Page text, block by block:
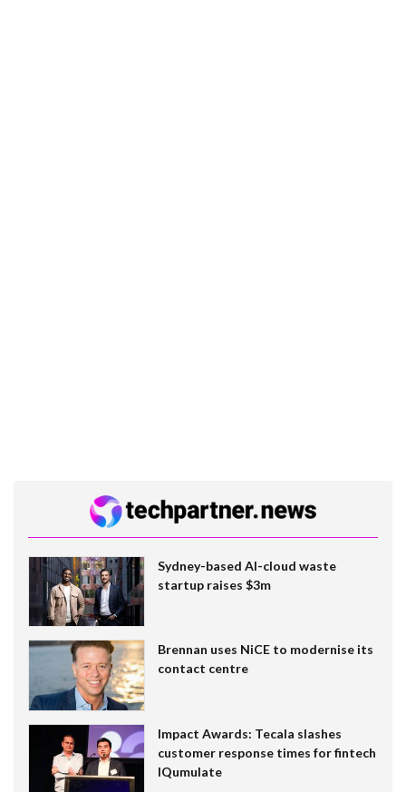
Sydney-based AI-cloud waste
startup raises $3m
Brennan uses NiCE to modernise its
contact centre
Impact Awards: Tecala slashes
customer response times for fintech
IQumulate